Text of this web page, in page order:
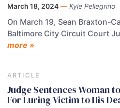
March 18, 2024 — Kyle Pellegrino
On March 19, Sean Braxton-
Baltimore City Circuit Court
more »
ARTICLE
Judge Sentences Woman
For Luring Victim to His